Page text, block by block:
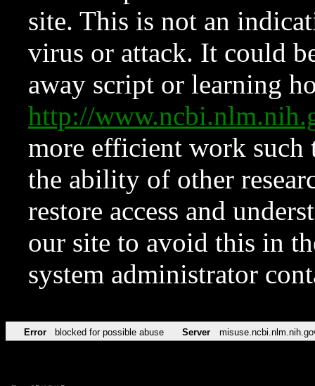
site. This is not an
virus or attack. It could
away script or learning
http://
more efficient work such
the ability of other
restore access and
our site to avoid this in
system administrator
Error blocked for possible abuse Server